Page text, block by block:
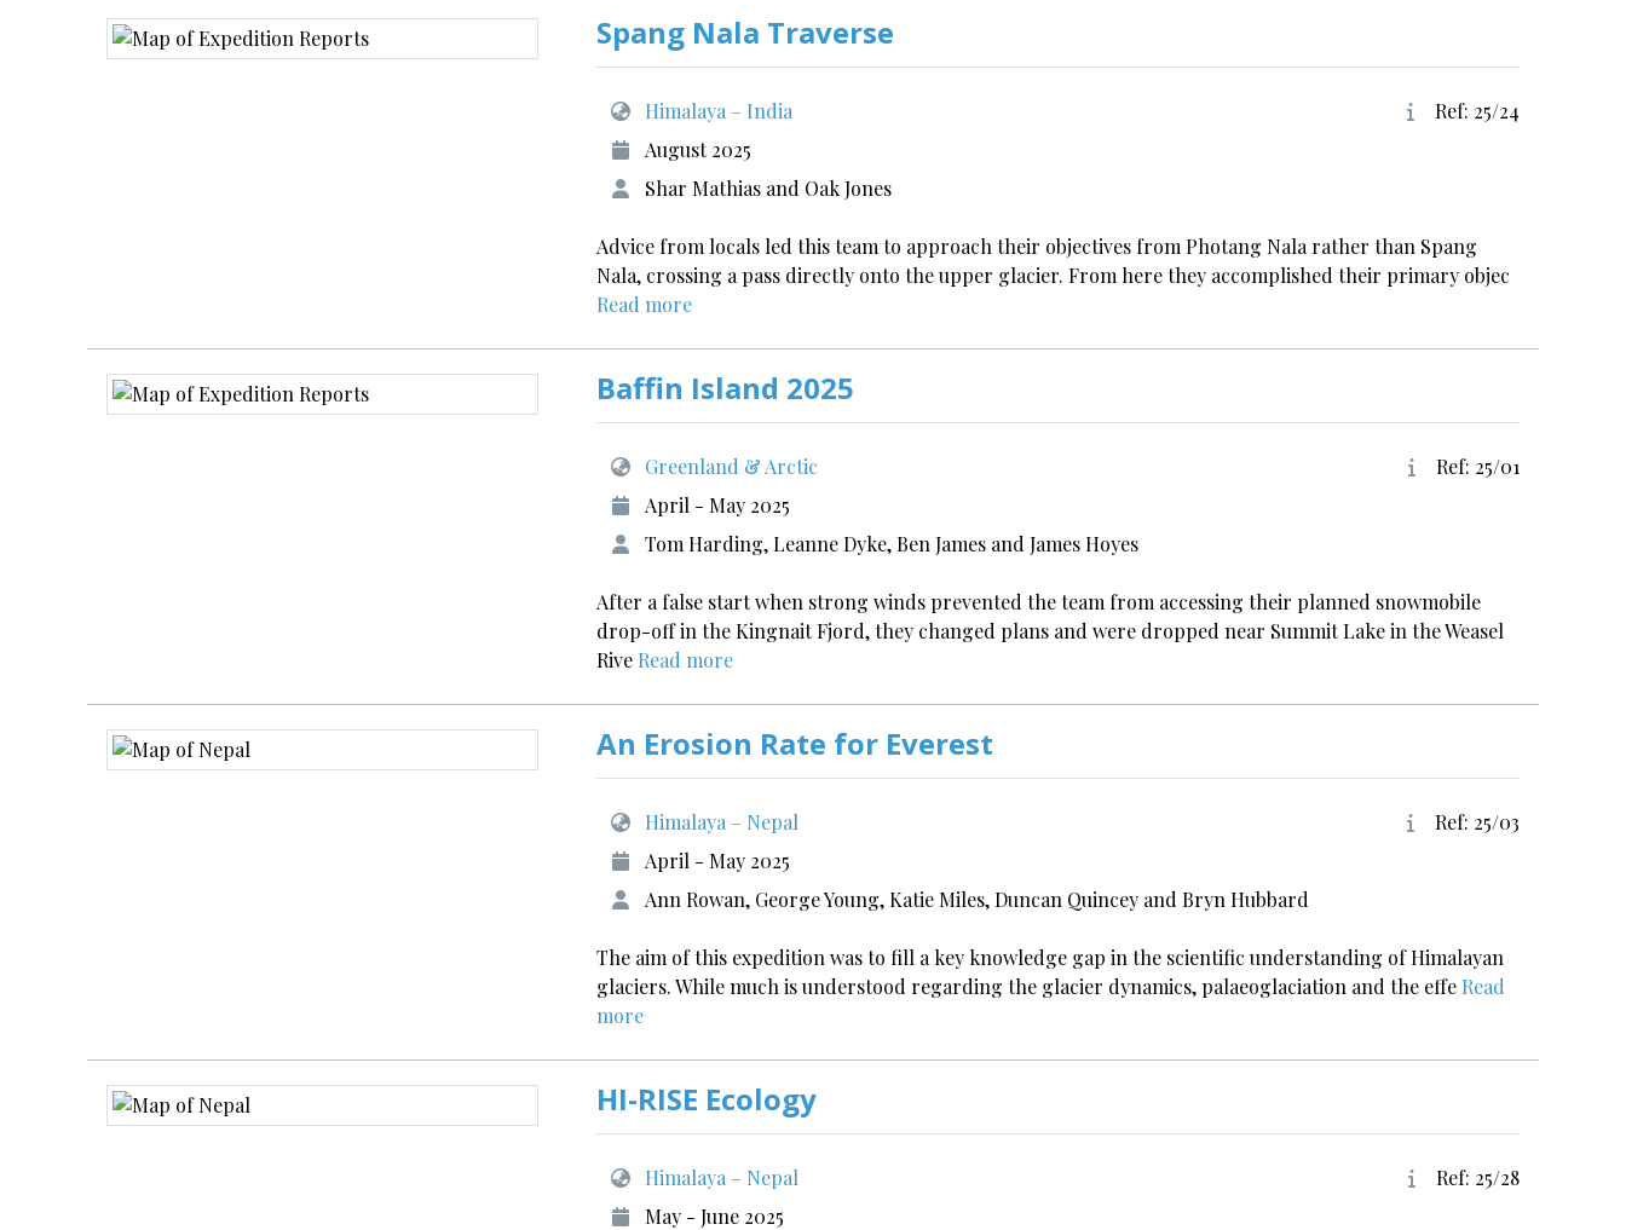
Spang Nala Traverse
Himalaya – India
Ref: 25/24
August 2025
Shar Mathias and Oak Jones
Advice from locals led this team to approach their objectives from Photang Nala rather than Spang
Nala, crossing a pass directly onto the upper glacier. From here they accomplished their primary objec
Read more
Baffin Island 2025
Greenland & Arctic
Ref: 25/01
April - May 2025
Tom Harding, Leanne Dyke, Ben James and James Hoyes
After a false start when strong winds prevented the team from accessing their planned snowmobile
drop-off in the Kingnait Fjord, they changed plans and were dropped near Summit Lake in the Weasel
Rive Read more
An Erosion Rate for Everest
Himalaya – Nepal
Ref: 25/03
April - May 2025
Ann Rowan, George Young, Katie Miles, Duncan Quincey and Bryn Hubbard
The aim of this expedition was to fill a key knowledge gap in the scientific understanding of Himalayan
glaciers. While much is understood regarding the glacier dynamics, palaeoglaciation and the effe Read
more
HI-RISE Ecology
Himalaya – Nepal
Ref: 25/28
May - June 2025